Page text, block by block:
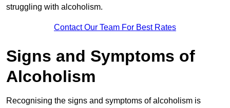
struggling with alcoholism.
Contact Our Team For Best Rates
Signs and Symptoms of
Alcoholism
Recognising the signs and symptoms of alcoholism is